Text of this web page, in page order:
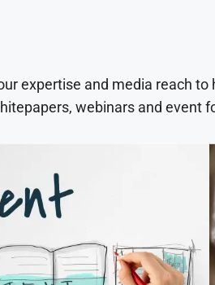
expertise and media reach
webinars and event